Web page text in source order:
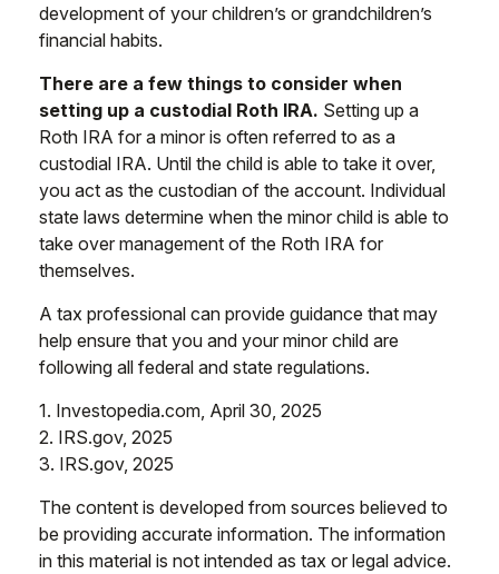
development of your children’s or grandchildren’s
financial habits.
There are a few things to consider when
setting up a custodial Roth IRA. Setting up a
Roth IRA for a minor is often referred to as a
custodial IRA. Until the child is able to take it over,
you act as the custodian of the account. Individual
state laws determine when the minor child is able to
take over management of the Roth IRA for
themselves.
A tax professional can provide guidance that may
help ensure that you and your minor child are
following all federal and state regulations.
1. Investopedia.com, April 30, 2025
2. IRS.gov, 2025
3. IRS.gov, 2025
The content is developed from sources believed to
be providing accurate information. The information
in this material is not intended as tax or legal advice.